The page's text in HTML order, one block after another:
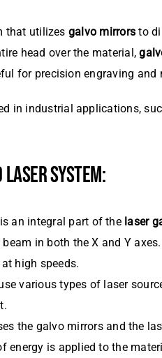
that utilizes galvo mirrors to
head over the material,
for precision engraving
in industrial applications,
LASER SYSTEM:
an integral part of the laser
in both the X and Y
high speeds.
various types of laser
the galvo mirrors and the
energy is applied to the